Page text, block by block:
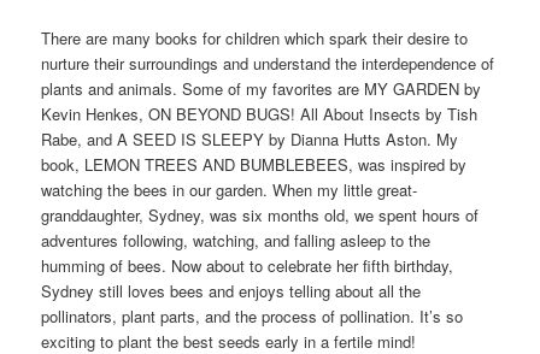
There are many books for children which spark their desire to
nurture their surroundings and understand the interdependence of
plants and animals. Some of my favorites are MY GARDEN by
Kevin Henkes, ON BEYOND BUGS! All About Insects by Tish
Rabe, and A SEED IS SLEEPY by Dianna Hutts Aston. My
book, LEMON TREES AND BUMBLEBEES, was inspired by
watching the bees in our garden. When my little great-
granddaughter, Sydney, was six months old, we spent hours of
adventures following, watching, and falling asleep to the
humming of bees. Now about to celebrate her fifth birthday,
Sydney still loves bees and enjoys telling about all the
pollinators, plant parts, and the process of pollination. It’s so
exciting to plant the best seeds early in a fertile mind!